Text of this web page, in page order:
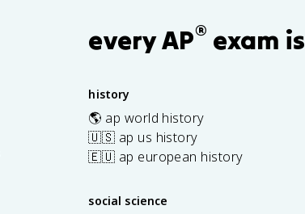
every AP® exam is
history
🌎 ap world history
🇺🇸 ap us history
🇪🇺 ap european history
social science